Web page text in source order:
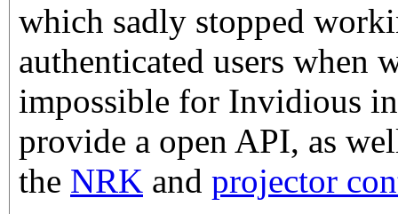
which sadly stopped
authenticated users when
impossible for Invidious
provide a open API, as
the NRK and projector